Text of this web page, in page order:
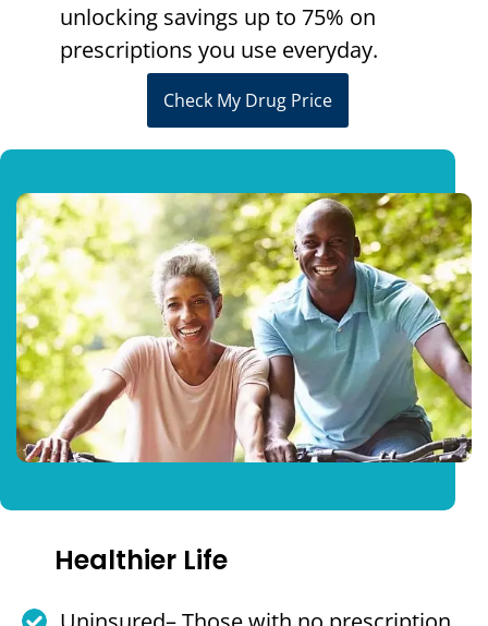
unlocking savings up to 75% on
prescriptions you use everyday.
Check My Drug Price
Healthier Life